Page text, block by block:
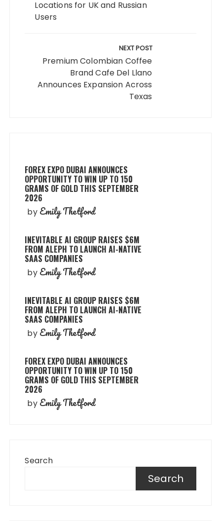
Locations for UK and Russian
Users
NEXT POST
Premium Colombian Coffee
Brand Cafe Del Llano
Announces Expansion Across
Texas
FOREX EXPO DUBAI ANNOUNCES
OPPORTUNITY TO WIN UP TO 150
GRAMS OF GOLD THIS SEPTEMBER
2026
by Emily Thetford
INEVITABLE AI GROUP RAISES $6M
FROM ALEPH TO LAUNCH AI-NATIVE
SAAS COMPANIES
by Emily Thetford
INEVITABLE AI GROUP RAISES $6M
FROM ALEPH TO LAUNCH AI-NATIVE
SAAS COMPANIES
by Emily Thetford
FOREX EXPO DUBAI ANNOUNCES
OPPORTUNITY TO WIN UP TO 150
GRAMS OF GOLD THIS SEPTEMBER
2026
by Emily Thetford
Search
Search